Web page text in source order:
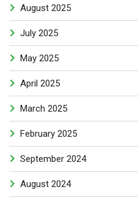
August 2025
July 2025
May 2025
April 2025
March 2025
February 2025
September 2024
August 2024